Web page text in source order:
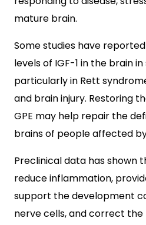
mature brain.
Some studies have
levels of IGF-1 in the brain
particularly in Rett
and brain injury. Restoring
GPE may help repair the
brains of people affected
Preclinical data has shown
reduce inflammation,
support the development
nerve cells, and correct the